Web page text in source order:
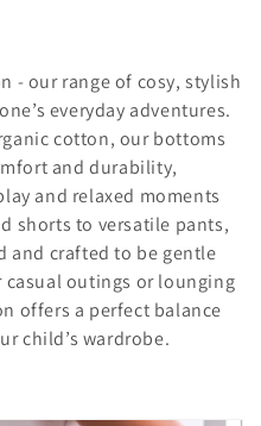
- our range of cosy, stylish
everyday adventures.
cotton, our bottoms
and durability,
and relaxed moments
shorts to versatile pants,
and crafted to be gentle
outings or lounging
offers a perfect balance
child’s wardrobe.